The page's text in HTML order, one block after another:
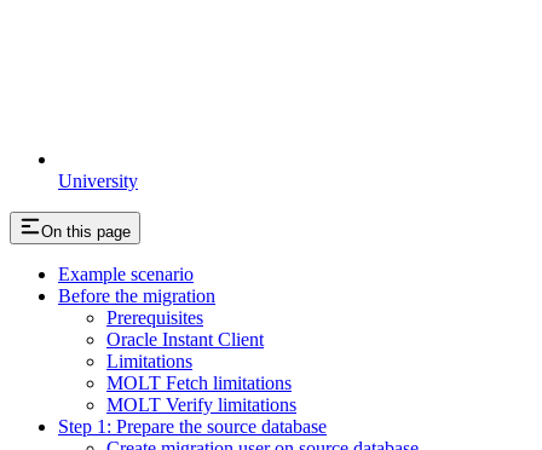
University
On this page
Example scenario
Before the migration
Prerequisites
Oracle Instant Client
Limitations
MOLT Fetch limitations
MOLT Verify limitations
Step 1: Prepare the source database